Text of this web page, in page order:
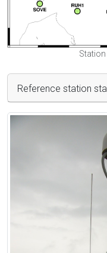
Reference station